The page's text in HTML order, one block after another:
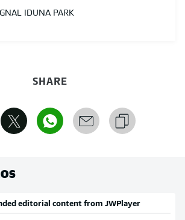
IDUNA PARK
SHARE
editorial content from JWPlayer